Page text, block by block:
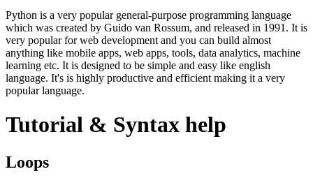
Python is a very popular general-purpose programming language
which was created by Guido van Rossum, and released in 1991. It is
very popular for web development and you can build almost
anything like mobile apps, web apps, tools, data analytics, machine
learning etc. It is designed to be simple and easy like english
language. It's is highly productive and efficient making it a very
popular language.
Tutorial & Syntax help
Loops